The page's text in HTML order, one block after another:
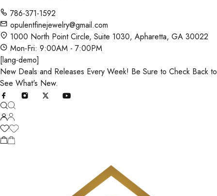
786-371-1592
opulentfinejewelry@gmail.com
1000 North Point Circle, Suite 1030, Apharetta, GA 30022
Mon-Fri: 9:00AM - 7:00PM
[lang-demo]
New Deals and Releases Every Week! Be Sure to Check Back to
See What's New.